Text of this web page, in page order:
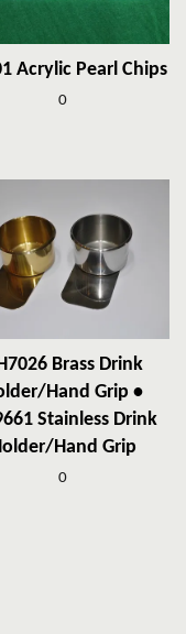
Acrylic Pearl Chips
0
Brass Drink
Hand Grip •
Stainless Drink
Hand Grip
0